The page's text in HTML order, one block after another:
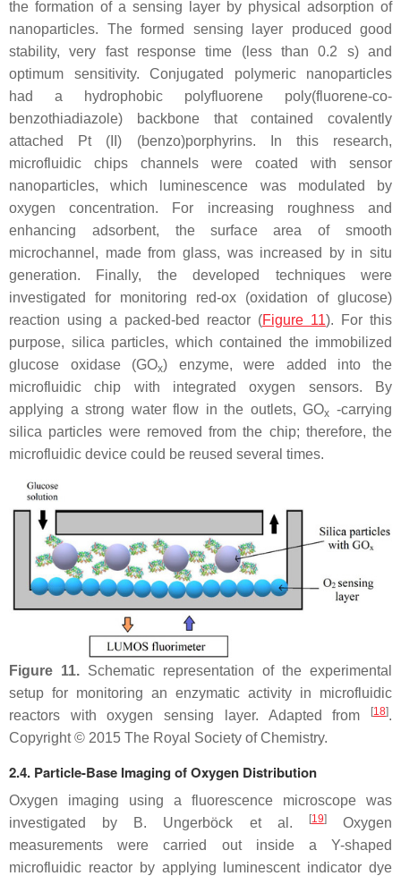
the formation of a sensing layer by physical adsorption of
nanoparticles. The formed sensing layer produced good
stability, very fast response time (less than 0.2 s) and
optimum sensitivity. Conjugated polymeric nanoparticles
had a hydrophobic polyfluorene poly(fluorene-co-
benzothiadiazole) backbone that contained covalently
attached Pt (II) (benzo)porphyrins. In this research,
microfluidic chips channels were coated with sensor
nanoparticles, which luminescence was modulated by
oxygen concentration. For increasing roughness and
enhancing adsorbent, the surface area of smooth
microchannel, made from glass, was increased by in situ
generation. Finally, the developed techniques were
investigated for monitoring red-ox (oxidation of glucose)
reaction using a packed-bed reactor (Figure 11). For this
purpose, silica particles, which contained the immobilized
glucose oxidase (GOx) enzyme, were added into the
microfluidic chip with integrated oxygen sensors. By
applying a strong water flow in the outlets, GOx -carrying
silica particles were removed from the chip; therefore, the
microfluidic device could be reused several times.
Figure 11. Schematic representation of the experimental
setup for monitoring an enzymatic activity in microfluidic
reactors with oxygen sensing layer. Adapted from
[18].
Copyright © 2015 The Royal Society of Chemistry.
2.4. Particle-Base Imaging of Oxygen Distribution
Oxygen imaging using a fluorescence microscope was
investigated by B. Ungerböck et al.
[19]Oxygen
measurements were carried out inside a Y-shaped
microfluidic reactor by applying luminescent indicator dye